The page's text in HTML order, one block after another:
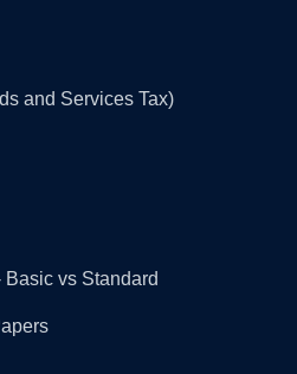
and Services Tax)
vs Standard